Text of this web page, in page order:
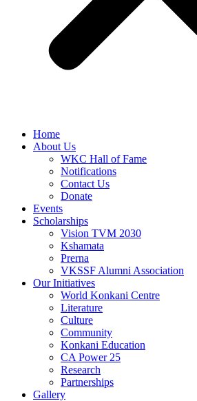
Home
About Us
WKC Hall of Fame
Notifications
Contact Us
Donate
Events
Scholarships
Vision TVM 2030
Kshamata
Prerna
VKSSF Alumni Association
Our Initiatives
World Konkani Centre
Literature
Culture
Community
Konkani Education
CA Power 25
Research
Partnerships
Gallery